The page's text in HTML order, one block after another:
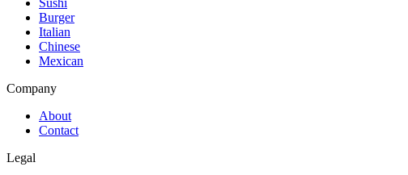
Sushi
Burger
Italian
Chinese
Mexican
Company
About
Contact
Legal